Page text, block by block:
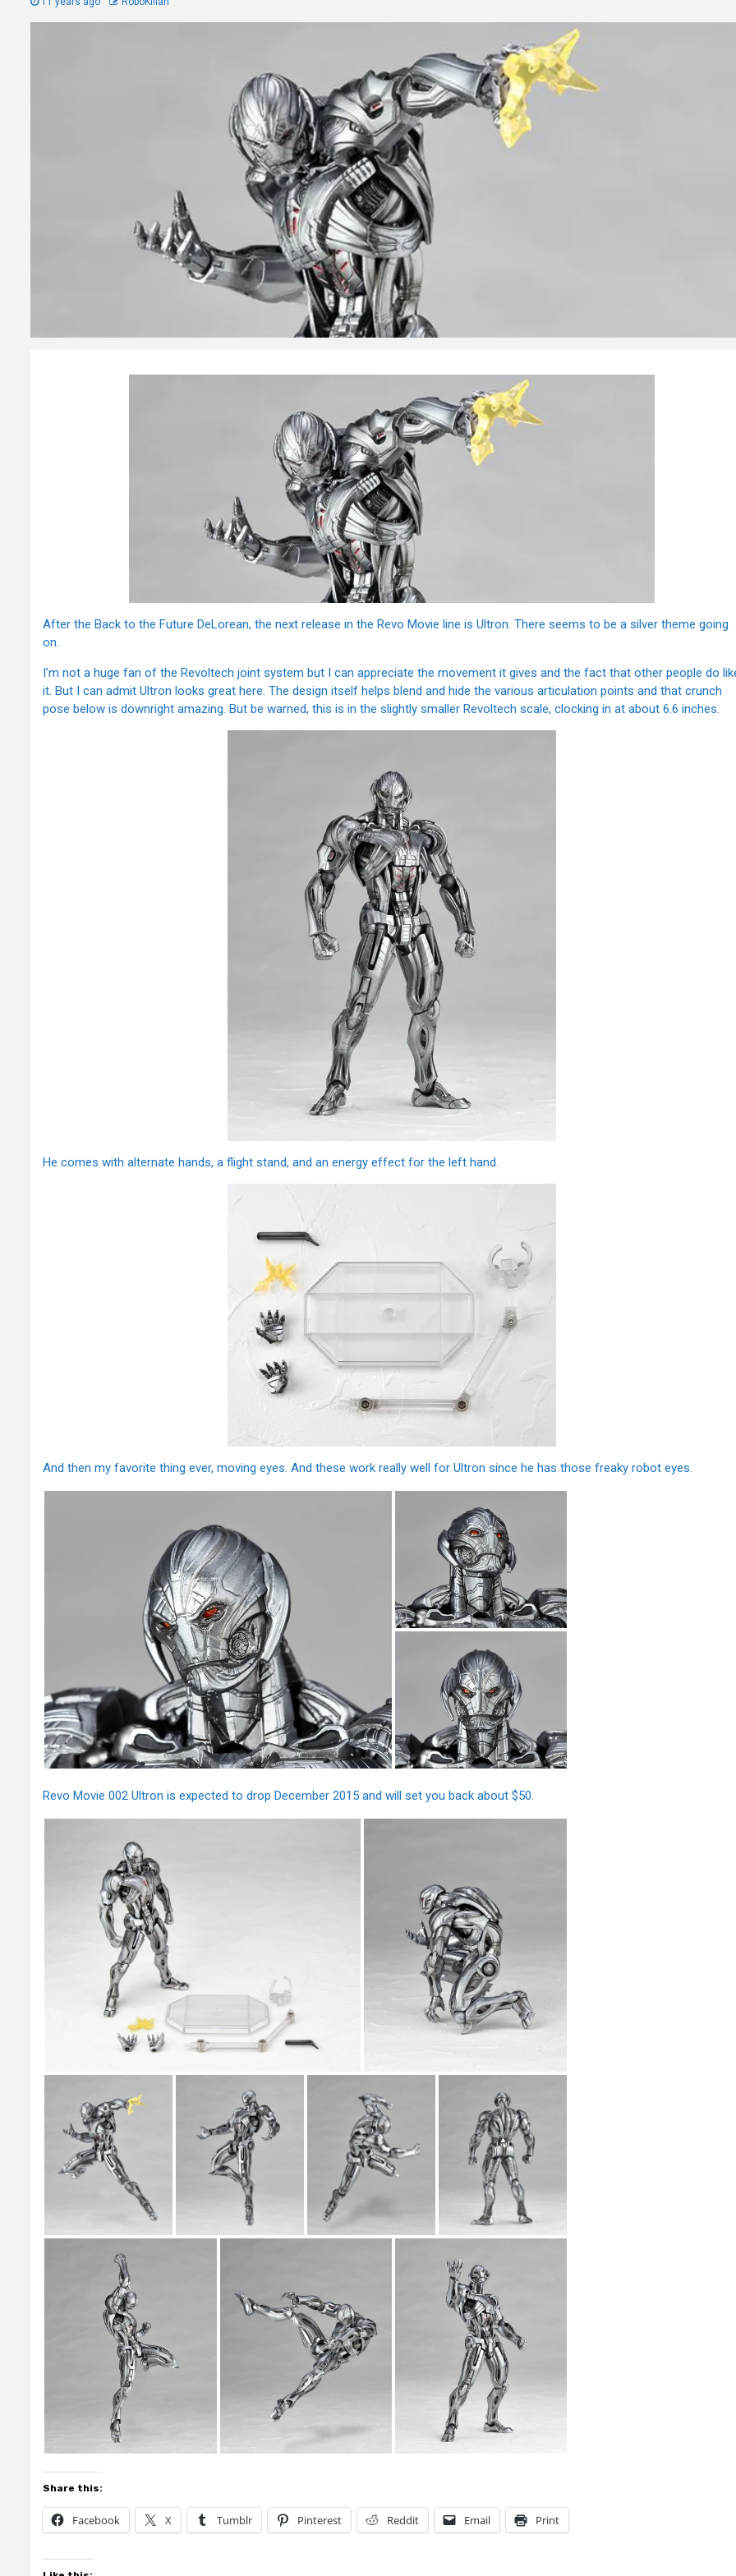
After the Back to the Future DeLorean, the next release in the Revo Movie line is Ultron. There seems to be a silver theme going
on.
I’m not a huge fan of the Revoltech joint system but I can appreciate the movement it gives and the fact that other people do
it. But I can admit Ultron looks great here. The design itself helps blend and hide the various articulation points and that crunch
pose below is downright amazing. But be warned, this is in the slightly smaller Revoltech scale, clocking in at about 6.6 inches.
He comes with alternate hands, a flight stand, and an energy effect for the left hand.
And then my favorite thing ever, moving eyes. And these work really well for Ultron since he has those freaky robot eyes.
Revo Movie 002 Ultron is expected to drop December 2015 and will set you back about $50.
Share this:
Facebook X Tumblr Pinterest Reddit Email Print